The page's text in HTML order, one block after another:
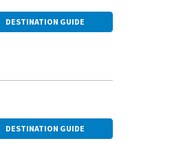
DESTINATION GUIDE
DESTINATION GUIDE